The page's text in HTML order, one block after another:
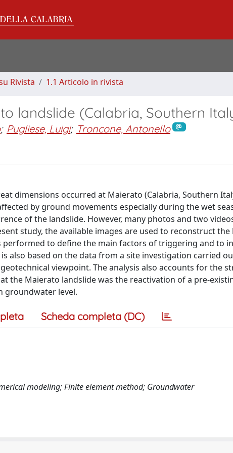
Rivista 1.1 Articolo in rivista
landslide (Calabria, Southern
; Pugliese, Luigi; Troncone, Antonello
dimensions occurred at Maierato (Calabria, Southern
by ground movements especially during the wet
of the landslide. However, many photos and two
study, the available images are used to reconstruct
performed to define the main factors of triggering and to
also based on the data from a site investigation carried
viewpoint. The analysis also accounts for the
the Maierato landslide was the reactivation of a pre-
groundwater level.
Scheda completa (DC)
modeling; Finite element method; Groundwater